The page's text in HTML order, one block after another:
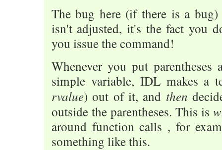
The bug here (if there is a
isn't adjusted, it's the fact you
you issue the command!
Whenever you put
simple variable, IDL makes a
rvalue) out of it, and then
outside the parentheses. This is
around function calls , for
something like this.